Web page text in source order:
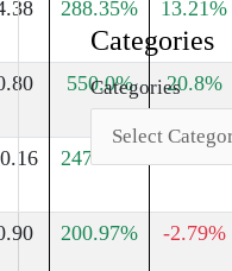
288.35% 13.21%
550.0% 20.8%
247.25% 13.0%
200.97% -2.79%
Categories
Categories